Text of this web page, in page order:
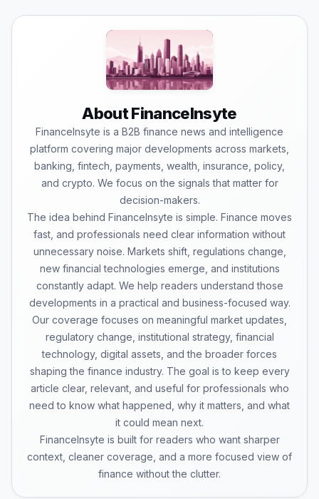
About FinanceInsyte
FinanceInsyte is a B2B finance news and intelligence
platform covering major developments across markets,
banking, fintech, payments, wealth, insurance, policy,
and crypto. We focus on the signals that matter for
decision-makers.
The idea behind FinanceInsyte is simple. Finance moves
fast, and professionals need clear information without
unnecessary noise. Markets shift, regulations change,
new financial technologies emerge, and institutions
constantly adapt. We help readers understand those
developments in a practical and business-focused way.
Our coverage focuses on meaningful market updates,
regulatory change, institutional strategy, financial
technology, digital assets, and the broader forces
shaping the finance industry. The goal is to keep every
article clear, relevant, and useful for professionals who
need to know what happened, why it matters, and what
it could mean next.
FinanceInsyte is built for readers who want sharper
context, cleaner coverage, and a more focused view of
finance without the clutter.